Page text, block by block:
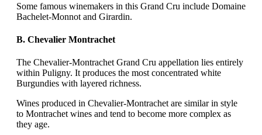
Some famous winemakers in this Grand Cru include Domaine
Bachelet-Monnot and Girardin.
B. Chevalier Montrachet
The Chevalier-Montrachet Grand Cru appellation lies entirely
within Puligny. It produces the most concentrated white
Burgundies with layered richness.
Wines produced in Chevalier-Montrachet are similar in style
to Montrachet wines and tend to become more complex as
they age.